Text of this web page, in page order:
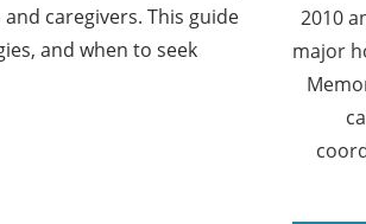
caregivers. This guide
and when to seek
2010
major